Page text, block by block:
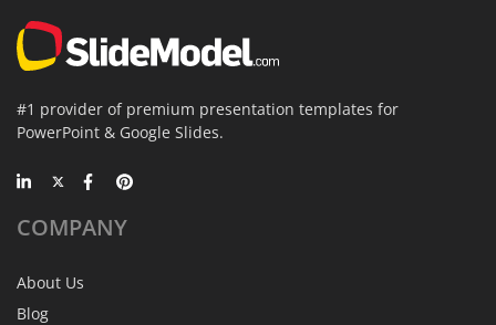
#1 provider of premium presentation templates for
PowerPoint & Google Slides.
COMPANY
About Us
Blog